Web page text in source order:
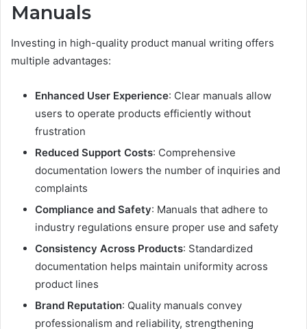
Manuals
Investing in high-quality product manual writing offers
multiple advantages:
Enhanced User Experience: Clear manuals allow
users to operate products efficiently without
frustration
Reduced Support Costs: Comprehensive
documentation lowers the number of inquiries and
complaints
Compliance and Safety: Manuals that adhere to
industry regulations ensure proper use and safety
Consistency Across Products: Standardized
documentation helps maintain uniformity across
product lines
Brand Reputation: Quality manuals convey
professionalism and reliability, strengthening